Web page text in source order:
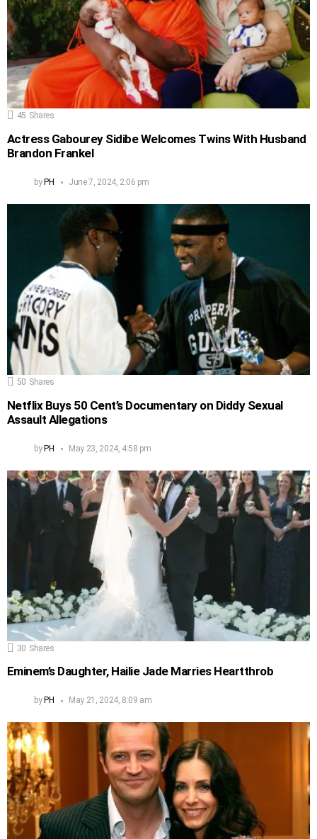
45 Shares
Actress Gabourey Sidibe Welcomes Twins With Husband
Brandon Frankel
byPH June 7, 2024, 2:06 pm
50 Shares
Netflix Buys 50 Cent’s Documentary on Diddy Sexual
Assault Allegations
byPH May 23, 2024, 4:58 pm
30 Shares
Eminem’s Daughter, Hailie Jade Marries Heartthrob
by PH May 21, 2024, 8:09 am